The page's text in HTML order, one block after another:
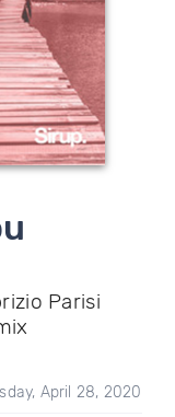
Parisi
April 28, 2020